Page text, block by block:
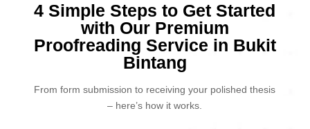
4 Simple Steps to Get Started
with Our Premium
Proofreading Service in Bukit
Bintang
From form submission to receiving your polished thesis
– here’s how it works.